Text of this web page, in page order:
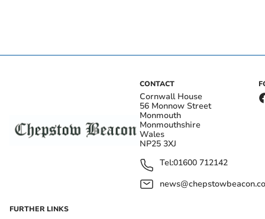
CONTACT
Cornwall House
56 Monnow Street
Monmouth
Monmouthshire
Wales
NP25 3XJ
Tel:01600 712142
FURTHER LINKS